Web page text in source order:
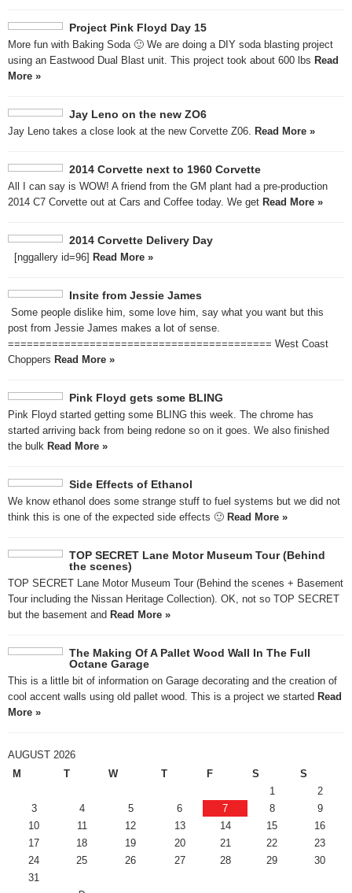
Project Pink Floyd Day 15
More fun with Baking Soda 🙂 We are doing a DIY soda blasting project
using an Eastwood Dual Blast unit. This project took about 600 lbs Read
More »
Jay Leno on the new ZO6
Jay Leno takes a close look at the new Corvette Z06. Read More »
2014 Corvette next to 1960 Corvette
All I can say is WOW! A friend from the GM plant had a pre-production
2014 C7 Corvette out at Cars and Coffee today. We get Read More »
2014 Corvette Delivery Day
[nggallery id=96] Read More »
Insite from Jessie James
Some people dislike him, some love him, say what you want but this
post from Jessie James makes a lot of sense.
========================================== West Coast
Choppers Read More »
Pink Floyd gets some BLING
Pink Floyd started getting some BLING this week. The chrome has
started arriving back from being redone so on it goes. We also finished
the bulk Read More »
Side Effects of Ethanol
We know ethanol does some strange stuff to fuel systems but we did not
think this is one of the expected side effects 🙂 Read More »
TOP SECRET Lane Motor Museum Tour (Behind
the scenes)
TOP SECRET Lane Motor Museum Tour (Behind the scenes + Basement
Tour including the Nissan Heritage Collection). OK, not so TOP SECRET
but the basement and Read More »
The Making Of A Pallet Wood Wall In The Full
Octane Garage
This is a little bit of information on Garage decorating and the creation of
cool accent walls using old pallet wood. This is a project we started Read
More »
AUGUST 2026
M
T W T F S S
1
2
3
4 5 6 7 8
9
10
11 12 13 14 15
16
17
18 19 20 21 22
23
24
25 26 27 28 29
30
31